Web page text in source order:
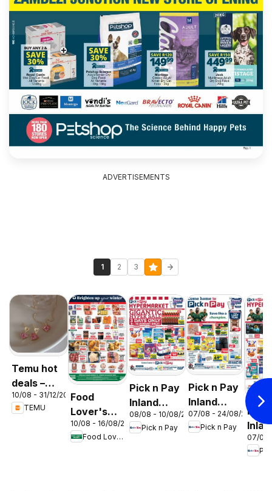
ADVERTISEMENTS
1 2 3
Temu hot
deals –
South
Africa
10/08 - 31/12/2026
TEMU
Food
Lover's
Market
Inland
10/08 - 16/08/2026
Food Lover's Market
Pick n Pay
Inland
Provinces
-
08/08 - 10/08/2026
Pick n Pay
Pick n Pay
Inland
Provinces
- Birthday
07/08 - 24/08/2026
Pick n Pay
Pick
-
07/08